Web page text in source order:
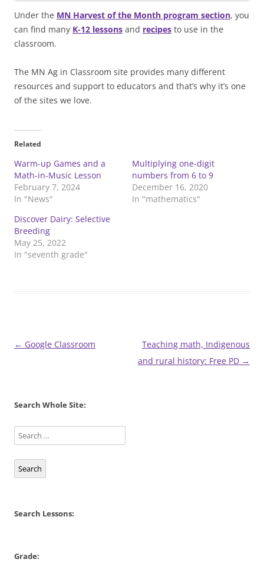
Under the MN Harvest of the Month program section, you
can find many K-12 lessons and recipes to use in the
classroom.
The MN Ag in Classroom site provides many different
resources and support to educators and that’s why it’s one
of the sites we love.
Related
Warm-up Games and a
Math-in-Music Lesson
February 7, 2024
In "News"
Multiplying one-digit
numbers from 6 to 9
December 16, 2020
In "mathematics"
Discover Dairy: Selective
Breeding
May 25, 2022
In "seventh grade"
Post
← Google Classroom
Teaching math, Indigenous
and rural history: Free PD →
Search Whole Site:
Search
Search Lessons:
Grade: